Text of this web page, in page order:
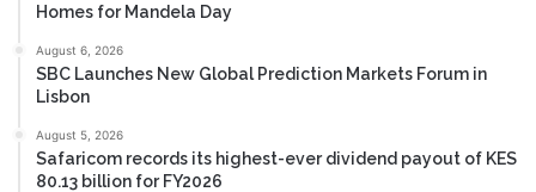
Homes for Mandela Day
August 6, 2026
SBC Launches New Global Prediction Markets Forum in
Lisbon
August 5, 2026
Safaricom records its highest-ever dividend payout of KES
80.13 billion for FY2026